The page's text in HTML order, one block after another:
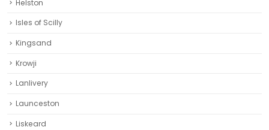
Helston‎
Isles of Scilly
Kingsand
Krowji
Lanlivery
Launceston
Liskeard‎